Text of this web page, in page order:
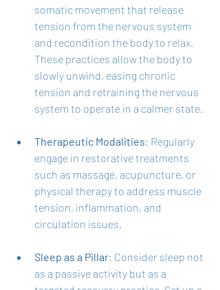
somatic movement that release
tension from the nervous system
and recondition the body to relax.
These practices allow the body to
slowly unwind, easing chronic
tension and retraining the nervous
system to operate in a calmer state.
Therapeutic Modalities: Regularly
engage in restorative treatments
such as massage, acupuncture, or
physical therapy to address muscle
tension, inflammation, and
circulation issues.
Sleep as a Pillar: Consider sleep not
as a passive activity but as a